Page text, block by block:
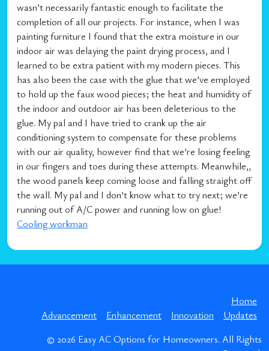
wasn’t necessarily fantastic enough to facilitate the
completion of all our projects. For instance, when I was
painting furniture I found that the extra moisture in our
indoor air was delaying the paint drying process, and I
learned to be extra patient with my modern pieces. This
has also been the case with the glue that we’ve employed
to hold up the faux wood pieces; the heat and humidity of
the indoor and outdoor air has been deleterious to the
glue. My pal and I have tried to crank up the air
conditioning system to compensate for these problems
with our air quality, however find that we’re losing feeling
in our fingers and toes during these attempts. Meanwhile,,
the wood panels keep coming loose and falling straight off
the wall. My pal and I don’t know what to try next; we’re
running out of A/C power and running low on glue!
Cooling workman
Home
Advancement
Enhancement Innovation
Updates
© 2026 Easy AC Options for Homeowners. All Rights